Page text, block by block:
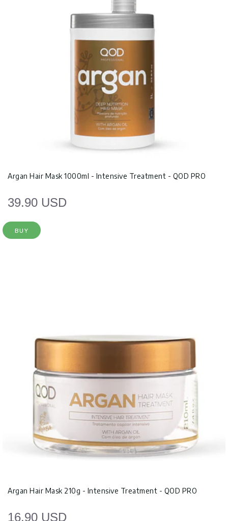
Argan Hair Mask 1000ml - Intensive Treatment - QOD PRO
39.90 USD
BUY
Argan Hair Mask 210g - Intensive Treatment - QOD PRO
16.90 USD